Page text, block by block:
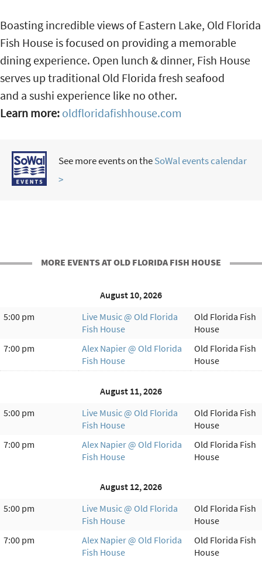
Boasting incredible views of Eastern Lake, Old Florida
Fish House is focused on providing a memorable
dining experience. Open lunch & dinner, Fish House
serves up traditional Old Florida fresh seafood
and a sushi experience like no other.
Learn more: oldfloridafishhouse.com
See more events on theSoWal events calendar
>
MORE EVENTS AT OLD FLORIDA FISH HOUSE
August 10, 2026
5:00 pm
Live Music @ Old Florida
Fish House
Old Florida Fish
House
7:00 pm
Alex Napier @ Old Florida
Fish House
Old Florida Fish
House
August 11, 2026
5:00 pm
Live Music @ Old Florida
Fish House
Old Florida Fish
House
7:00 pm
Alex Napier @ Old Florida
Fish House
Old Florida Fish
House
August 12, 2026
5:00 pm
Live Music @ Old Florida
Fish House
Old Florida Fish
House
7:00 pm
Alex Napier @ Old Florida
Fish House
Old Florida Fish
House